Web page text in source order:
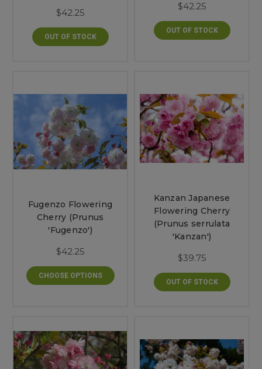
$42.25
OUT OF STOCK
$42.25
OUT OF STOCK
Fugenzo Flowering
Cherry (Prunus
'Fugenzo')
$42.25
CHOOSE OPTIONS
Kanzan Japanese
Flowering Cherry
(Prunus serrulata
'Kanzan')
$39.75
OUT OF STOCK